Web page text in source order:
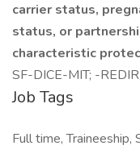
carrier status,
status, or
characteristic
SF-DICE-MIT; -
Job Tags
Full time, Traineeship,